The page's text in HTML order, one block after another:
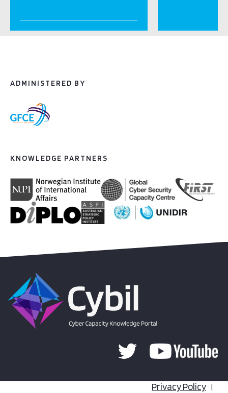
ADMINISTERED BY
KNOWLEDGE PARTNERS
Privacy Policy